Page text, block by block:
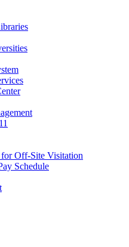
Off-Site Visitation
Schedule